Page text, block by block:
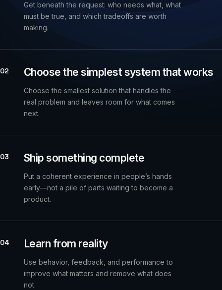
Get beneath the request: who needs what, what
must be true, and which tradeoffs are worth
making.
02 Choose the simplest system that works
Choose the smallest solution that handles the
real problem and leaves room for what comes
next.
03 Ship something complete
Put a coherent experience in people’s hands
early—not a pile of parts waiting to become a
product.
04 Learn from reality
Use behavior, feedback, and performance to
improve what matters and remove what does
not.